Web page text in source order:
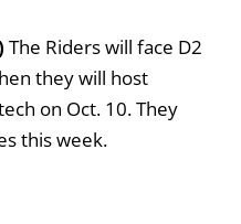
The Riders will face D2
they will host
on Oct. 10. They
this week.